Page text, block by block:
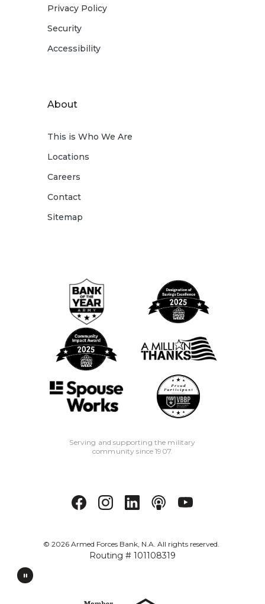
Privacy Policy
Security
Accessibility
About
This is Who We Are
Locations
Careers
Contact
Sitemap
Serving and supporting the military
community since 1907.
© 2026Armed Forces Bank, N.A. All rights reserved.
Routing # 101108319